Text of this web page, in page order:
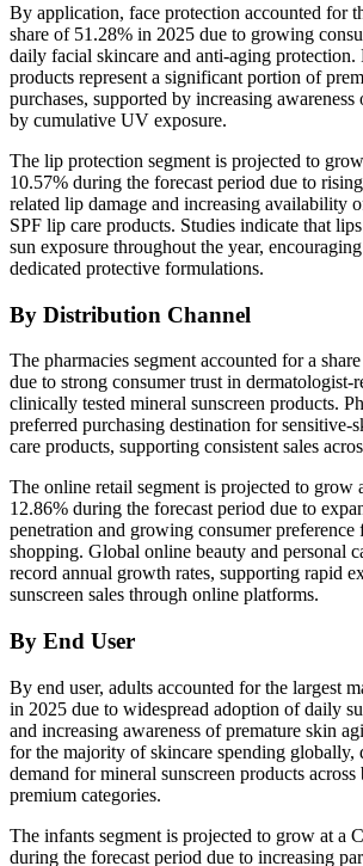
By application, face protection accounted for
share of 51.28% in 2025 due to growing
daily facial skincare and anti-aging protection.
products represent a significant portion of
purchases, supported by increasing
by cumulative UV exposure.
The lip protection segment is projected to
10.57% during the forecast period due to
related lip damage and increasing availability
SPF lip care products. Studies indicate that
sun exposure throughout the year,
dedicated protective formulations.
By Distribution Channel
The pharmacies segment accounted for a
due to strong consumer trust in dermatologist-
clinically tested mineral sunscreen products.
preferred purchasing destination for sensitive-
care products, supporting consistent sales
The online retail segment is projected to grow
12.86% during the forecast period due to
penetration and growing consumer
shopping. Global online beauty and personal
record annual growth rates, supporting rapid
sunscreen sales through online platforms.
By End User
By end user, adults accounted for the largest
in 2025 due to widespread adoption of daily
and increasing awareness of premature skin
for the majority of skincare spending globally,
demand for mineral sunscreen products across
premium categories.
The infants segment is projected to grow at a
during the forecast period due to increasing